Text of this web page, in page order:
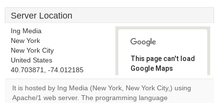
Server Location
Ing Media
New York
New York City
United States
40.703871, -74.012185
This page can't load
Google Maps
correctly.
Do you
It is hosted by Ing Media (New York, New York City,) using
Apache/1 web server. The programming language